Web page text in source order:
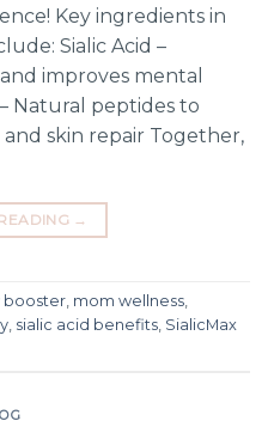
Key ingredients in
Sialic Acid –
improves mental
Natural peptides to
skin repair Together,
→
booster, mom wellness,
, sialic acid benefits, SialicMax